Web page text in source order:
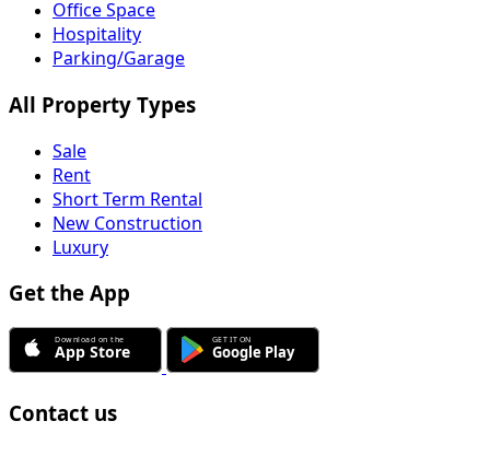
Office Space
Hospitality
Parking/Garage
All Property Types
Sale
Rent
Short Term Rental
New Construction
Luxury
Get the App
Contact us